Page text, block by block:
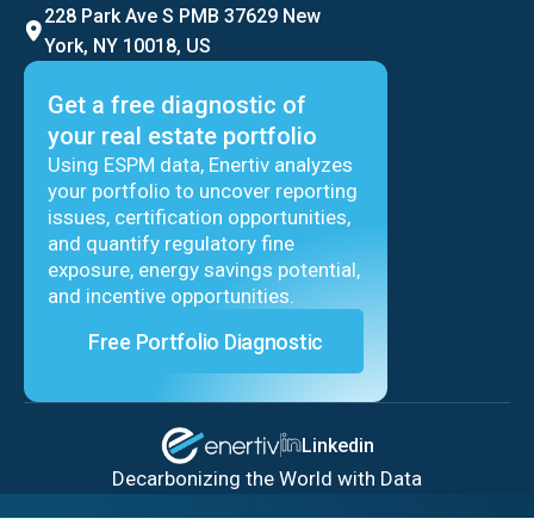
228 Park Ave S PMB 37629 New
York, NY 10018, US
Get a free diagnostic of
your real estate portfolio
Using ESPM data, Enertiv analyzes
your portfolio to uncover reporting
issues, certification opportunities,
and quantify regulatory fine
exposure, energy savings potential,
and incentive opportunities.
Free Portfolio Diagnostic
Linkedin
Decarbonizing the World with Data